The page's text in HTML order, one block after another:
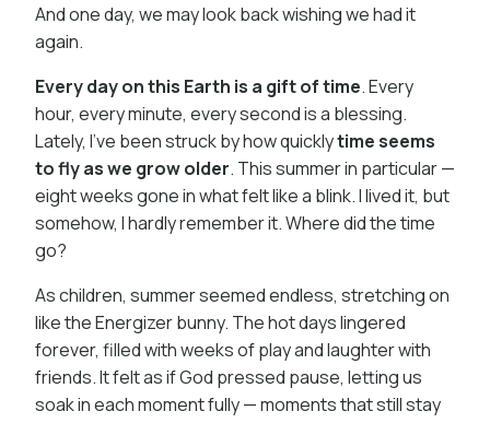
And one day, we may look back wishing we had it
again.
Every day on this Earth is a gift of time. Every
hour, every minute, every second is a blessing.
Lately, I’ve been struck by how quicklytime seems
to fly as we grow older. This summer in particular —
eight weeks gone in what felt like a blink. I lived it, but
somehow, I hardly remember it. Where did the time
go?
As children, summer seemed endless, stretching on
like the Energizer bunny. The hot days lingered
forever, filled with weeks of play and laughter with
friends. It felt as if God pressed pause, letting us
soak in each moment fully — moments that still stay